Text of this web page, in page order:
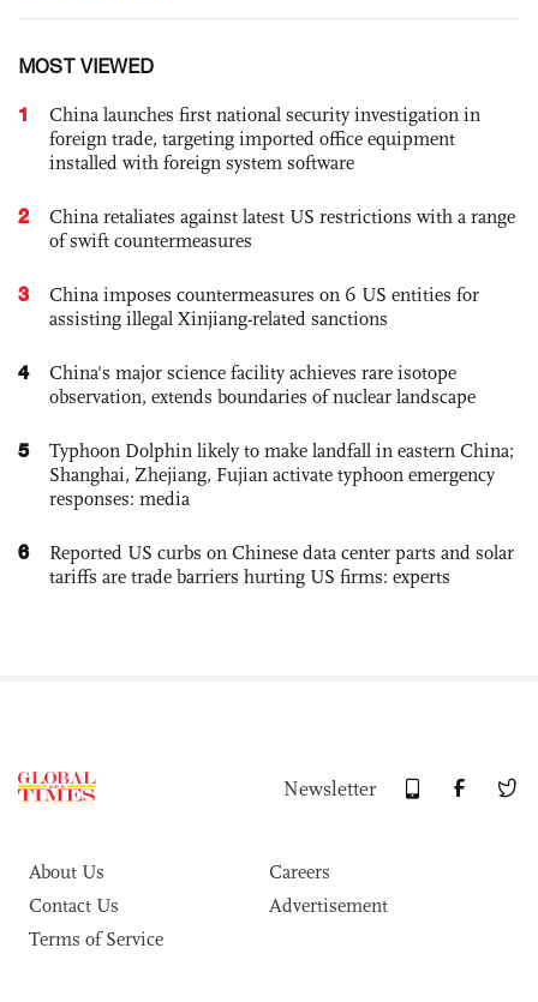
MOST VIEWED
1
China launches first national security investigation in
foreign trade, targeting imported office equipment
installed with foreign system software
2
China retaliates against latest US restrictions with a range
of swift countermeasures
3
China imposes countermeasures on 6 US entities for
assisting illegal Xinjiang-related sanctions
4
China's major science facility achieves rare isotope
observation, extends boundaries of nuclear landscape
5
Typhoon Dolphin likely to make landfall in eastern China;
Shanghai, Zhejiang, Fujian activate typhoon emergency
responses: media
6
Reported US curbs on Chinese data center parts and solar
tariffs are trade barriers hurting US firms: experts
Newsletter
About Us
Careers
Contact Us
Advertisement
Terms of Service